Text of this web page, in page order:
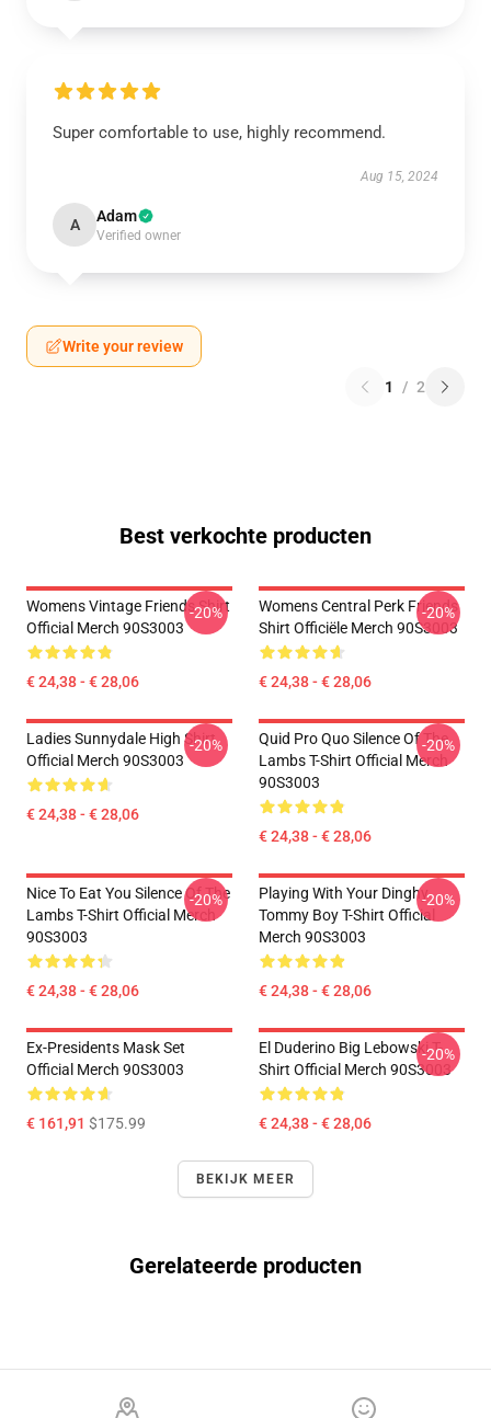
Super comfortable to use, highly recommend.
Aug 15, 2024
A Adam
Verified owner
Write your review
1 / 2
Best verkochte producten
Womens Vintage Friends Shirt
Official Merch 90S3003
€ 24,38 - € 28,06
-20%
Womens Central Perk Friends
Shirt Officiële Merch 90S3003
€ 24,38 - € 28,06
-20%
Ladies Sunnydale High Shirt
Official Merch 90S3003
€ 24,38 - € 28,06
-20%
Quid Pro Quo Silence Of The
Lambs T-Shirt Official Merch
90S3003
€ 24,38 - € 28,06
-20%
Nice To Eat You Silence Of The
Lambs T-Shirt Official Merch
90S3003
€ 24,38 - € 28,06
-20%
Playing With Your Dinghy
Tommy Boy T-Shirt Official
Merch 90S3003
€ 24,38 - € 28,06
-20%
Ex-Presidents Mask Set
Official Merch 90S3003
€ 161,91 $175.99
El Duderino Big Lebowski T-
Shirt Official Merch 90S3003
€ 24,38 - € 28,06
-20%
BEKIJK MEER
Gerelateerde producten